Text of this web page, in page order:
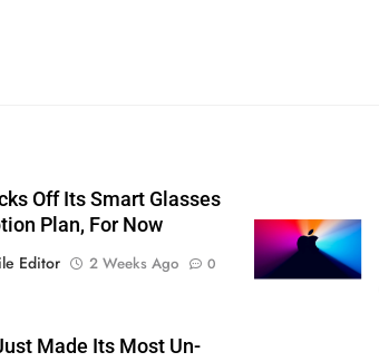
Off Its Smart Glasses
Plan, For Now
Editor
2 Weeks Ago 0
Made Its Most Un-